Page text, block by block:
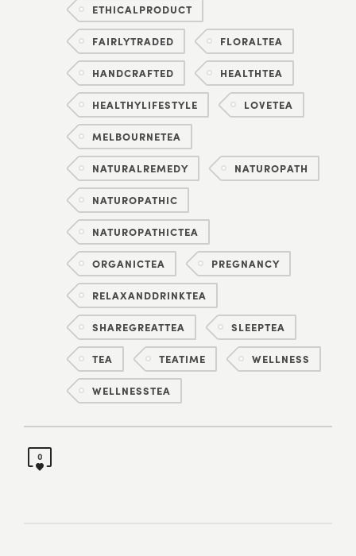
ETHICALPRODUCT
FAIRLYTRADED FLORALTEA
HANDCRAFTED HEALTHTEA
HEALTHYLIFESTYLE LOVETEA
MELBOURNETEA
NATURALREMEDY NATUROPATH
NATUROPATHIC
NATUROPATHICTEA
ORGANICTEA PREGNANCY
RELAXANDDRINKTEA
SHAREGREATTEA SLEEPTEA
TEA TEATIME WELLNESS
WELLNESSTEA
0